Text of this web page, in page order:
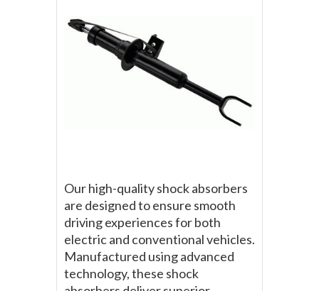
Our high-quality shock absorbers
are designed to ensure smooth
driving experiences for both
electric and conventional vehicles.
Manufactured using advanced
technology, these shock